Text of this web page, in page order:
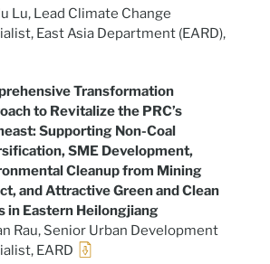
Lu, Lead Climate Change
East Asia Department (EARD),
Transformation
to Revitalize the PRC’s
Supporting Non-Coal
SME Development,
Cleanup from Mining
and Attractive Green and Clean
in Eastern Heilongjiang
Rau, Senior Urban Development
EARD